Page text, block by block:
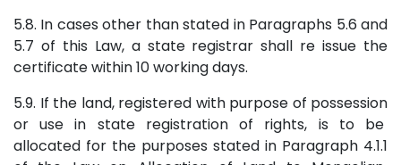
5.8. In cases other than stated in Paragraphs 5.6 and
5.7 of this Law, a state registrar shall re issue the
certificate within 10 working days.
5.9. If the land, registered with purpose of possession
or use in state registration of rights, is to be
allocated for the purposes stated in Paragraph 4.1.1